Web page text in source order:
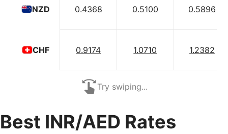
NZD
CHF
0.4368 0.5100 0.5896
0.9174 1.0710 1.2382
Try swiping...
Best INR/AED Rates